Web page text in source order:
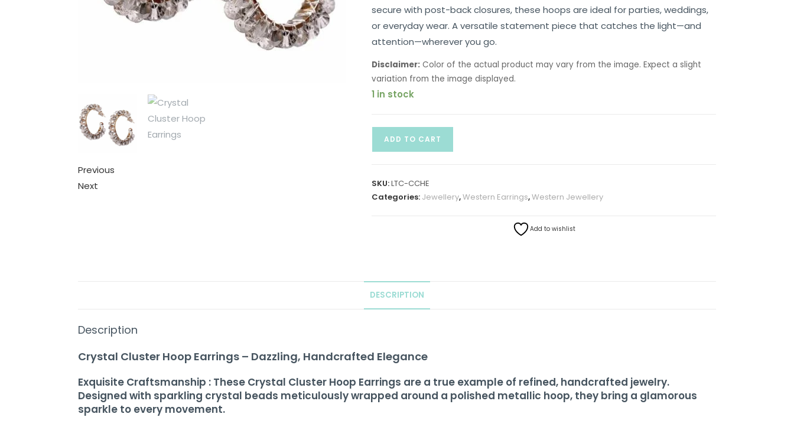
Previous
Next
secure with post-back closures, these hoops are ideal for parties, weddings,
or everyday wear. A versatile statement piece that catches the light—and
attention—wherever you go.
Disclaimer:Color of the actual product may vary from the image. Expect a slight
variation from the image displayed.
1 in stock
ADD TO CART
SKU:LTC-CCHE
Categories: Jewellery,Western Earrings,Western Jewellery
Add to wishlist
DESCRIPTION
Description
Crystal Cluster Hoop Earrings – Dazzling, Handcrafted Elegance
Exquisite Craftsmanship : These Crystal Cluster Hoop Earrings are a true example of refined, handcrafted jewelry.
Designed with sparkling crystal beads meticulously wrapped around a polished metallic hoop, they bring a glamorous
sparkle to every movement.